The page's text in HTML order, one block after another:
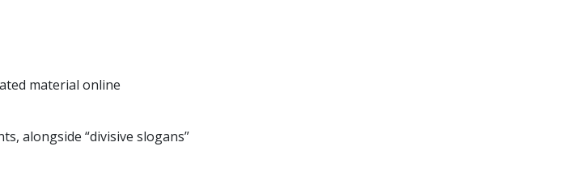
material online
alongside “divisive slogans”